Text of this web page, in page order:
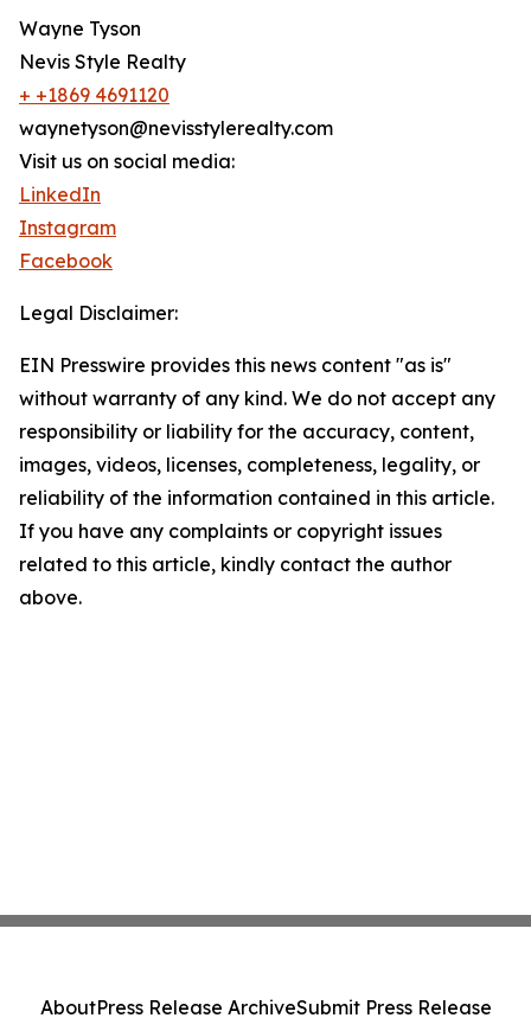
Wayne Tyson
Nevis Style Realty
+ +1869 4691120
waynetyson@nevisstylerealty.com
Visit us on social media:
LinkedIn
Instagram
Facebook
Legal Disclaimer:
EIN Presswire provides this news content "as is"
without warranty of any kind. We do not accept any
responsibility or liability for the accuracy, content,
images, videos, licenses, completeness, legality, or
reliability of the information contained in this article.
If you have any complaints or copyright issues
related to this article, kindly contact the author
above.
AboutPress Release ArchiveSubmit Press Release